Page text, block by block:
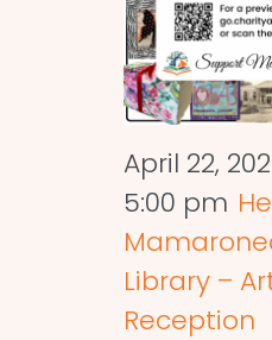
April 22,
5:00 pm
Library –
Reception